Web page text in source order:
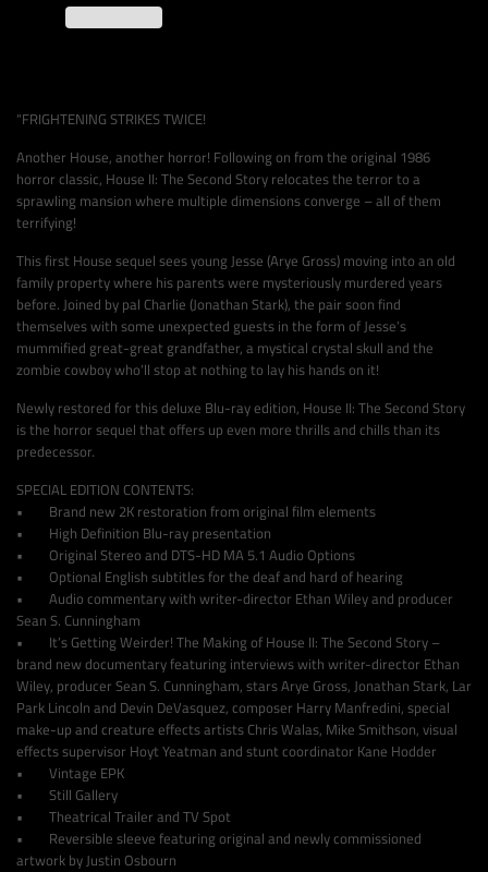
“FRIGHTENING STRIKES TWICE!
Another House, another horror! Following on from the original 1986
horror classic, House II: The Second Story relocates the terror to a
sprawling mansion where multiple dimensions converge – all of them
terrifying!
This first House sequel sees young Jesse (Arye Gross) moving into an old
family property where his parents were mysteriously murdered years
before. Joined by pal Charlie (Jonathan Stark), the pair soon find
themselves with some unexpected guests in the form of Jesse’s
mummified great-great grandfather, a mystical crystal skull and the
zombie cowboy who’ll stop at nothing to lay his hands on it!
Newly restored for this deluxe Blu-ray edition, House II: The Second Story
is the horror sequel that offers up even more thrills and chills than its
predecessor.
SPECIAL EDITION CONTENTS:
• Brand new 2K restoration from original film elements
• High Definition Blu-ray presentation
• Original Stereo and DTS-HD MA 5.1 Audio Options
• Optional English subtitles for the deaf and hard of hearing
• Audio commentary with writer-director Ethan Wiley and producer
Sean S. Cunningham
• It’s Getting Weirder! The Making of House II: The Second Story –
brand new documentary featuring interviews with writer-director Ethan
Wiley, producer Sean S. Cunningham, stars Arye Gross, Jonathan Stark, Lar
Park Lincoln and Devin DeVasquez, composer Harry Manfredini, special
make-up and creature effects artists Chris Walas, Mike Smithson, visual
effects supervisor Hoyt Yeatman and stunt coordinator Kane Hodder
• Vintage EPK
• Still Gallery
• Theatrical Trailer and TV Spot
• Reversible sleeve featuring original and newly commissioned
artwork by Justin Osbourn